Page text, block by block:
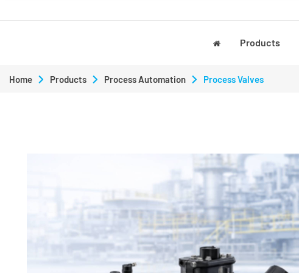
Products
Home Products Process Automation Process Valves